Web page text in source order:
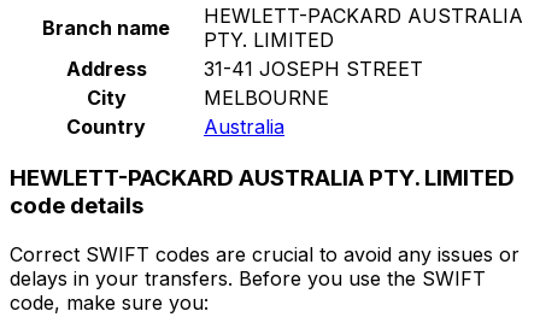
Branch name
HEWLETT-PACKARD AUSTRALIA
PTY. LIMITED
Address
31-41 JOSEPH STREET
City
MELBOURNE
Country
Australia
HEWLETT-PACKARD AUSTRALIA PTY. LIMITED
code details
Correct SWIFT codes are crucial to avoid any issues or
delays in your transfers. Before you use the SWIFT
code, make sure you: